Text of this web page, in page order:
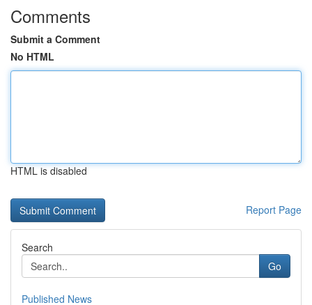
Comments
Submit a Comment
No HTML
HTML is disabled
Report Page
Search
Go
Published News